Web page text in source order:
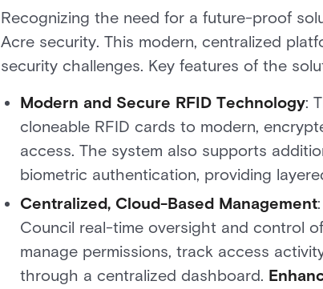
Recognizing the need for a future-proof
Acre security. This modern, centralized
security challenges. Key features of the
Modern and Secure RFID Technology:
cloneable RFID cards to modern,
access. The system also supports
biometric authentication, providing
Centralized, Cloud-Based Management
Council real-time oversight and control
manage permissions, track access
through a centralized dashboard.